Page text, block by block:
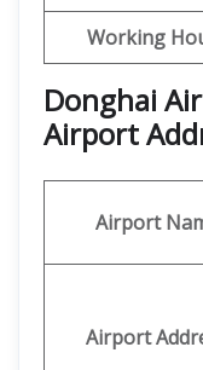
Working
Donghai
Airport
Airport
Airport